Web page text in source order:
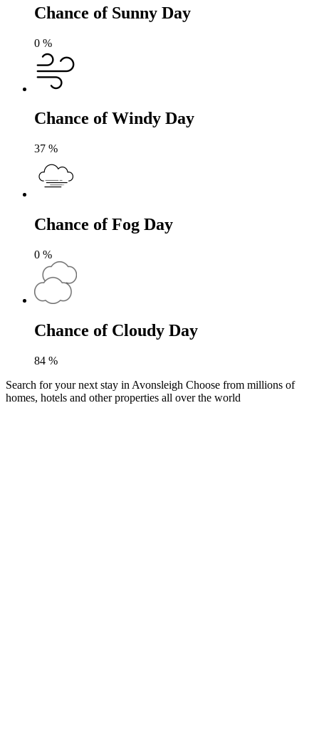
Chance of Sunny Day
0 %
Chance of Windy Day
37 %
Chance of Fog Day
0 %
Chance of Cloudy Day
84 %
Search for your next stay in Avonsleigh Choose from millions of
homes, hotels and other properties all over the world